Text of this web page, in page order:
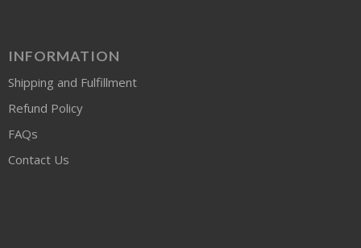
INFORMATION
Shipping and Fulfillment
Refund Policy
FAQs
Contact Us